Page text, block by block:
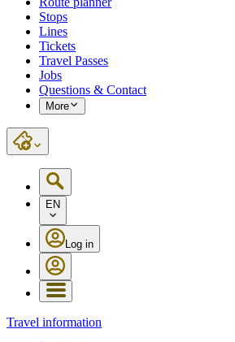
Stops
Lines
Tickets
Travel Passes
Jobs
Questions & Contact
More
EN
Log in
Travel information